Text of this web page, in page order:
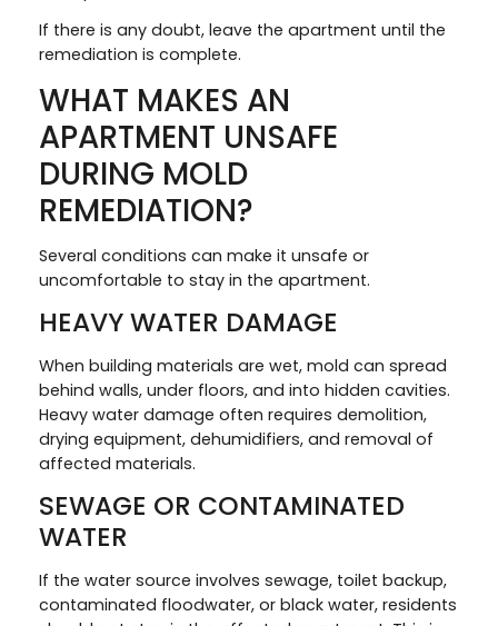
If there is any doubt, leave the apartment until the
remediation is complete.
WHAT MAKES AN
APARTMENT UNSAFE
DURING MOLD
REMEDIATION?
Several conditions can make it unsafe or
uncomfortable to stay in the apartment.
HEAVY WATER DAMAGE
When building materials are wet, mold can spread
behind walls, under floors, and into hidden cavities.
Heavy water damage often requires demolition,
drying equipment, dehumidifiers, and removal of
affected materials.
SEWAGE OR CONTAMINATED
WATER
If the water source involves sewage, toilet backup,
contaminated floodwater, or black water, residents